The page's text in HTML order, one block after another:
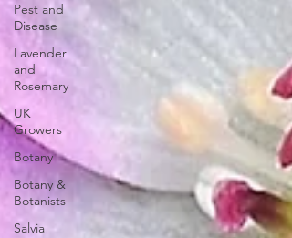
Pest and
Disease
Lavender
and
Rosemary
UK
Growers
Botany
Botany &
Botanists
Salvia